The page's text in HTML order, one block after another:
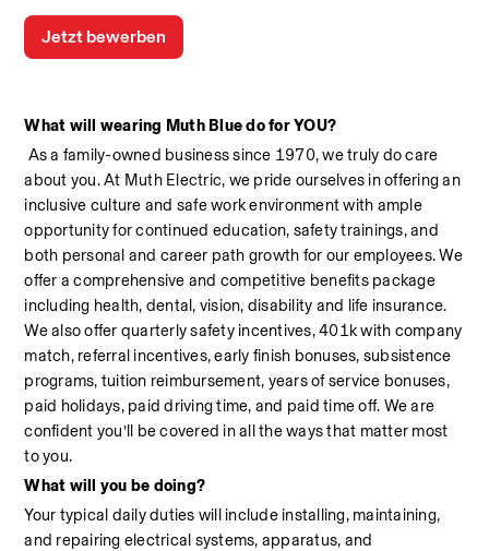
What will wearing Muth Blue do for YOU?
As a family-owned business since 1970, we truly do care
about you. At Muth Electric, we pride ourselves in offering an
inclusive culture and safe work environment with ample
opportunity for continued education, safety trainings, and
both personal and career path growth for our employees. We
offer a comprehensive and competitive benefits package
including health, dental, vision, disability and life insurance.
We also offer quarterly safety incentives, 401k with company
match, referral incentives, early finish bonuses, subsistence
programs, tuition reimbursement, years of service bonuses,
paid holidays, paid driving time, and paid time off. We are
confident you’ll be covered in all the ways that matter most
to you.
What will you be doing?
Your typical daily duties will include installing, maintaining,
and repairing electrical systems, apparatus, and
Jetzt bewerben